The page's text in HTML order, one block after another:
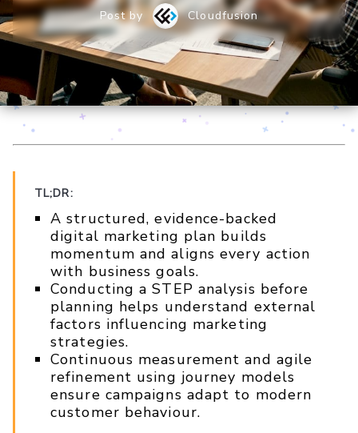
Post by Cloudfusion
TL;DR:
A structured, evidence-backed
digital marketing plan builds
momentum and aligns every action
with business goals.
Conducting a STEP analysis before
planning helps understand external
factors influencing marketing
strategies.
Continuous measurement and agile
refinement using journey models
ensure campaigns adapt to modern
customer behaviour.